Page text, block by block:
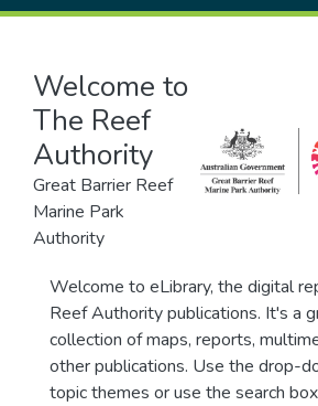
Welcome to
The Reef
Authority
Great Barrier Reef
Marine Park
Authority
Welcome to eLibrary, the digital
Reef Authority publications. It's a
collection of maps, reports,
other publications. Use the drop-
topic themes or use the search